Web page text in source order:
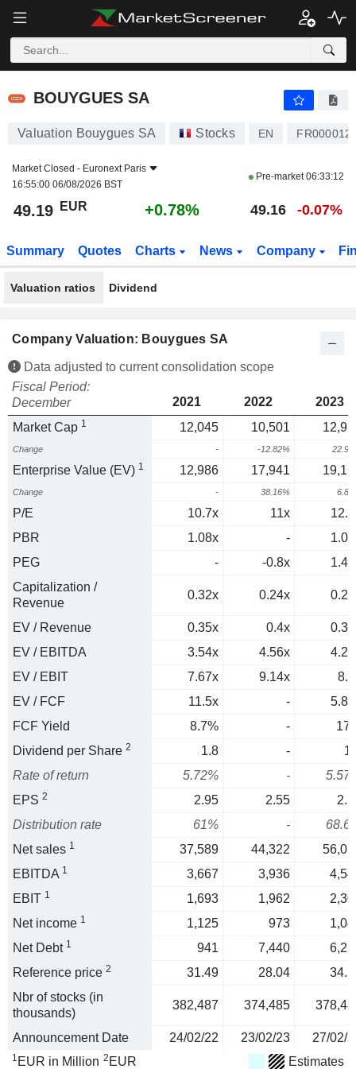
BOUYGUES SA
BOUYGUES SA
Valuation Bouygues SA Stocks EN
Market Closed - Euronext Paris
16:55:00 06/08/2026 BST
Pre-market06:33:12
49.19 EUR +0.78% 49.16 -0.07%
Summary Quotes Charts News Company
Valuation ratios Dividend
Company Valuation: Bouygues SA
Data adjusted to current consolidation scope
Fiscal Period:
December
2021 2022
2023
Market Cap 1 12,045 10,501
Change - -12.82%
Enterprise Value (EV) 1 12,986 17,941
Change - 38.16%
P/E 10.7x 11x
PBR
1.08x -
PEG
- -0.8x
Capitalization /
Revenue
0.32x 0.24x
EV / Revenue 0.35x 0.4x
EV / EBITDA
3.54x 4.56x
EV / EBIT
7.67x 9.14x
EV / FCF
11.5x -
FCF Yield
8.7% -
Dividend per Share 2 1.8 -
Rate of return
5.72% -
EPS 2 2.95 2.55
Distribution rate
61% -
Net sales 1 37,589 44,322
EBITDA 1 3,667 3,936
EBIT 1 1,693 1,962
Net income 1 1,125 973
Net Debt 1 941 7,440
Reference price 2 31.49 28.04
Nbr of stocks (in
thousands)
382,487 374,485
Announcement Date 24/02/22 23/02/23 27/02/
1 EUR in Million 2 EUR Estimates